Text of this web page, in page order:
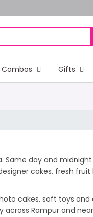
Combos Gifts
Same day and
cakes, fresh
cakes, soft toys
Rampur and